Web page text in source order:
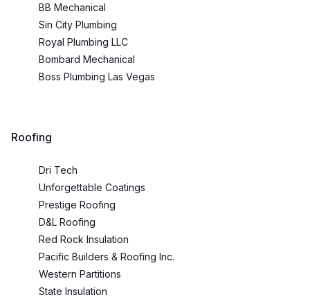
BB Mechanical
Sin City Plumbing
Royal Plumbing LLC
Bombard Mechanical
Boss Plumbing Las Vegas
Roofing
Dri Tech
Unforgettable Coatings
Prestige Roofing
D&L Roofing
Red Rock Insulation
Pacific Builders & Roofing Inc.
Western Partitions
State Insulation